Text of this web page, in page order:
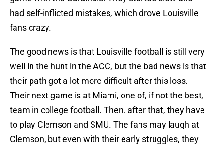
had self-inflicted mistakes, which drove Louisville
fans crazy.
The good news is that Louisville football is still very
well in the hunt in the ACC, but the bad news is that
their path got a lot more difficult after this loss.
Their next game is at Miami, one of, if not the best,
team in college football. Then, after that, they have
to play Clemson and SMU. The fans may laugh at
Clemson, but even with their early struggles, they